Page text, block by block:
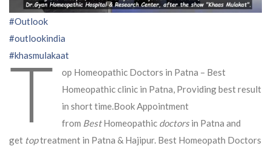
#Outlook
#outlookindia
#khasmulakaat
T
op Homeopathic Doctors in Patna – Best
Homeopathic clinic in Patna, Providing best result
in short time.Book Appointment
from BestHomeopathic doctorsin Patna and
get toptreatment in Patna & Hajipur. Best Homeopath Doctors